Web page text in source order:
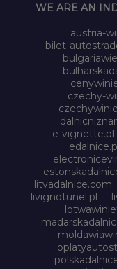
WE ARE AN
austria-
bilet-
czechy-
e-vignette.pl
litvadalnice.com
livignotunel.pl